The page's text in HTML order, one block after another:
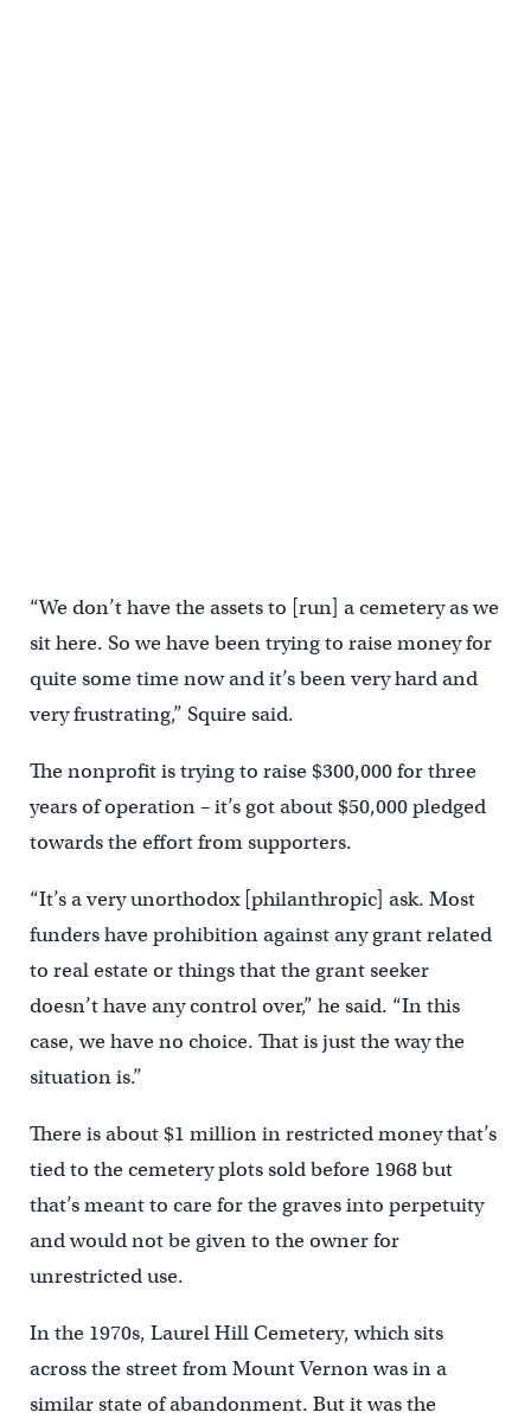
“We don’t have the assets to [run] a cemetery as we
sit here. So we have been trying to raise money for
quite some time now and it’s been very hard and
very frustrating,” Squire said.
The nonprofit is trying to raise $300,000 for three
years of operation – it’s got about $50,000 pledged
towards the effort from supporters.
“It’s a very unorthodox [philanthropic] ask. Most
funders have prohibition against any grant related
to real estate or things that the grant seeker
doesn’t have any control over,” he said. “In this
case, we have no choice. That is just the way the
situation is.”
There is about $1 million in restricted money that’s
tied to the cemetery plots sold before 1968 but
that’s meant to care for the graves into perpetuity
and would not be given to the owner for
unrestricted use.
In the 1970s, Laurel Hill Cemetery, which sits
across the street from Mount Vernon was in a
similar state of abandonment. But it was the